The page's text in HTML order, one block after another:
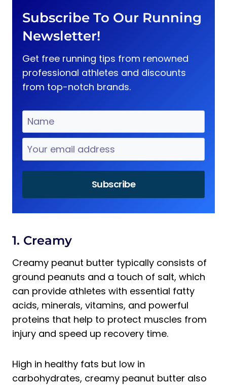
Subscribe To Our Running
Newsletter!
Get free running tips from renowned
professional athletes and discounts
from top-notch brands.
1. Creamy
Creamy peanut butter typically consists of
ground peanuts and a touch of salt, which
can provide athletes with essential fatty
acids, minerals, vitamins, and powerful
proteins that help to protect muscles from
injury and speed up recovery time.
High in healthy fats but low in
carbohydrates, creamy peanut butter also